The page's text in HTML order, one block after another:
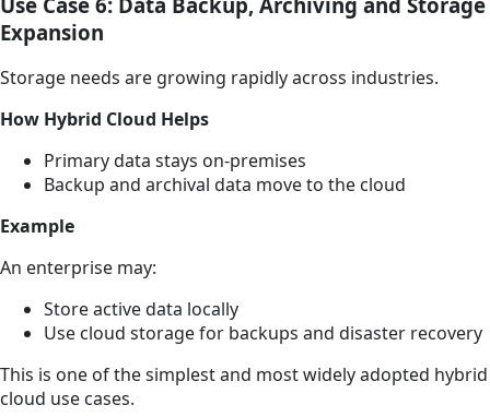
Expansion
Storage needs are growing rapidly across industries.
How Hybrid Cloud Helps
Primary data stays on-premises
Backup and archival data move to the cloud
Example
An enterprise may:
Store active data locally
Use cloud storage for backups and disaster recovery
This is one of the simplest and most widely adopted hybrid
cloud use cases.